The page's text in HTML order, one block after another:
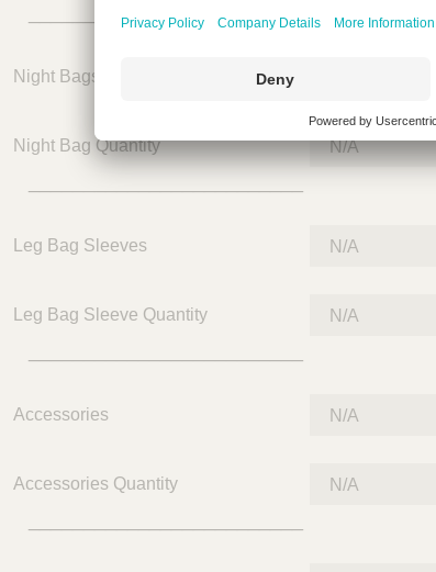
_________________________
Night Bags
Night Bag Quantity
Leg Bag Sleeves
Leg Bag Sleeve Quantity
Accessories
Accessories Quantity